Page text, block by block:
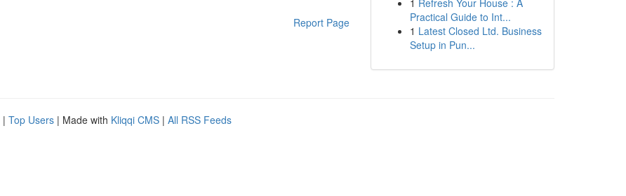
Report Page
1 Refresh Your House : A
Practical Guide to Int...
1 Latest Closed Ltd. Business
Setup in Pun...
| Top Users | Made with Kliqqi CMS | All RSS Feeds